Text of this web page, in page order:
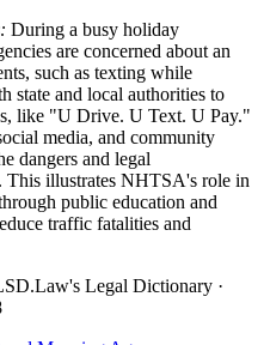
During a busy holiday
are concerned about an
such as texting while
state and local authorities to
like "U Drive. U Text. U Pay."
media, and community
dangers and legal
This illustrates NHTSA's role in
public education and
traffic fatalities and
Legal Dictionary ·